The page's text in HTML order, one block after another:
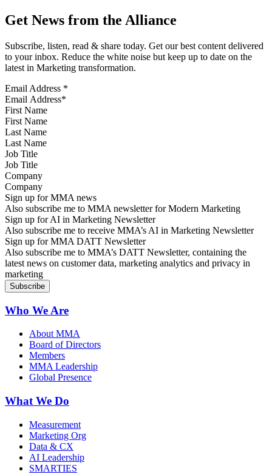
Get News from the Alliance
Subscribe, listen, read & share today. Get our best content delivered
to your inbox. Reduce the white noise but keep up to date on the
latest in Marketing transformation.
Email Address *
First Name
Last Name
Job Title
Company
Sign up for MMA news
Also subscribe me to MMA newsletter for Modern Marketing
Sign up for AI in Marketing Newsletter
Also subscribe me to receive MMA’s AI in Marketing Newsletter
Sign up for MMA DATT Newsletter
Also subscribe me to MMA’s DATT Newsletter, containing the
latest news on customer data, marketing analytics and privacy in
marketing
Who We Are
About MMA
Board of Directors
Members
MMA Leadership
Global Presence
What We Do
Measurement
Marketing Org
Data & CX
AI Leadership
SMARTIES